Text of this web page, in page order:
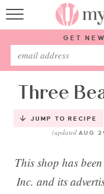
GET
Three
JUMP TO RECIPE
(updated AUG
This shop has
Inc. and its